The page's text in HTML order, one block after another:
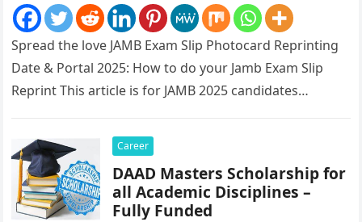
Spread the love JAMB Exam Slip Photocard Reprinting
Date & Portal 2025: How to do your Jamb Exam Slip
Reprint This article is for JAMB 2025 candidates…
Career
DAAD Masters Scholarship for
all Academic Disciplines –
Fully Funded